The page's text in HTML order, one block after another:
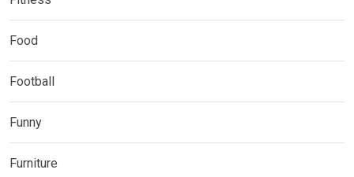
Food
Football
Funny
Furniture